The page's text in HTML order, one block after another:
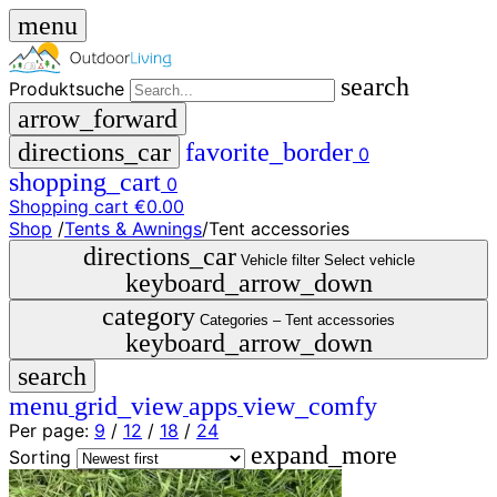
menu
Produktsuche
search
arrow_forward
directions_car favorite_border 0
shopping_cart 0
Shopping cart €0.00
close
menu storefront
Shop
🇩🇪
DE
🇮🇹
IT
Produktsuche
search
Shop /Tents & Awnings/Tent accessories
directions_car Vehicle filter Select vehicle
keyboard_arrow_down
category Categories – Tent accessories
keyboard_arrow_down
search
menu grid_viewappsview_comfy
Per page: 9 / 12 / 18 / 24
Sorting
expand_more